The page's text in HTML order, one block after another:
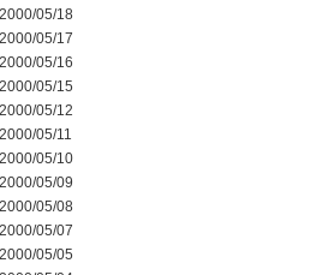
2000/05/18
2000/05/17
2000/05/16
2000/05/15
2000/05/12
2000/05/11
2000/05/10
2000/05/09
2000/05/08
2000/05/07
2000/05/05